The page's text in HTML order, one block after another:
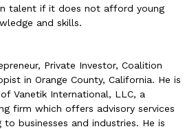
talent if it does not afford young
and skills.
Private Investor, Coalition
in Orange County, California. He is
Vanetik International, LLC, a
firm which offers advisory services
businesses and industries. He is